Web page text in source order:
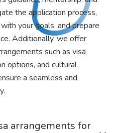
the application process,
your goals, and prepare
Additionally, we offer
such as visa
options, and cultural
a seamless and
arrangements for